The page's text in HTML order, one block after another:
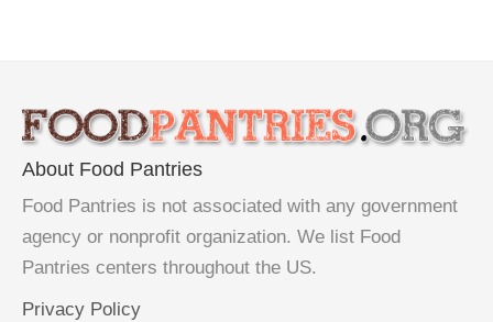
About Food Pantries
Food Pantries is not associated with any government
agency or nonprofit organization. We list Food
Pantries centers throughout the US.
Privacy Policy